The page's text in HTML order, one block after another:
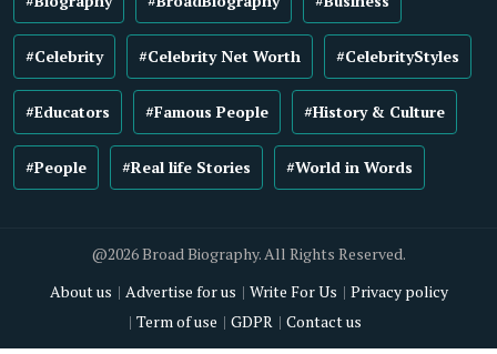
#Celebrity #Celebrity Net Worth #CelebrityStyles
#Educators #Famous People #History & Culture
#People #Real life Stories #World in Words
@2026 Broad Biography. All Rights Reserved.
About us
Advertise for us Write For Us
Privacy policy
Term of use
GDPR Contact us